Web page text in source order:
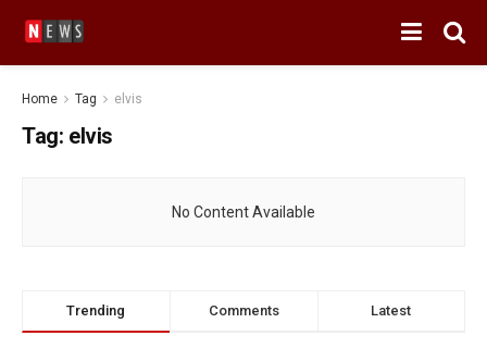
Home Tag elvis
Tag: elvis
No Content Available
Trending Comments Latest